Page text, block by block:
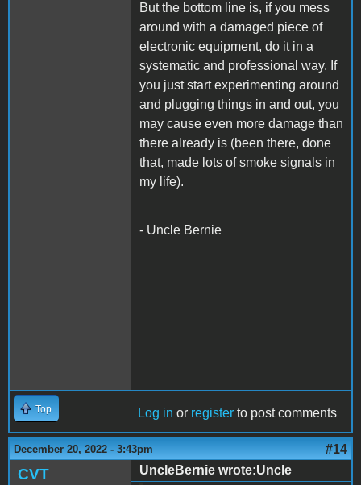
But the bottom line is, if you mess
around with a damaged piece of
electronic equipment, do it in a
systematic and professional way. If
you just start experimenting around
and plugging things in and out, you
may cause even more damage than
there already is (been there, done
that, made lots of smoke signals in
my life).
- Uncle Bernie
Top Log in or register to post comments
December 20, 2022 - 3:43pm #14
CVT
UncleBernie wrote:Uncle